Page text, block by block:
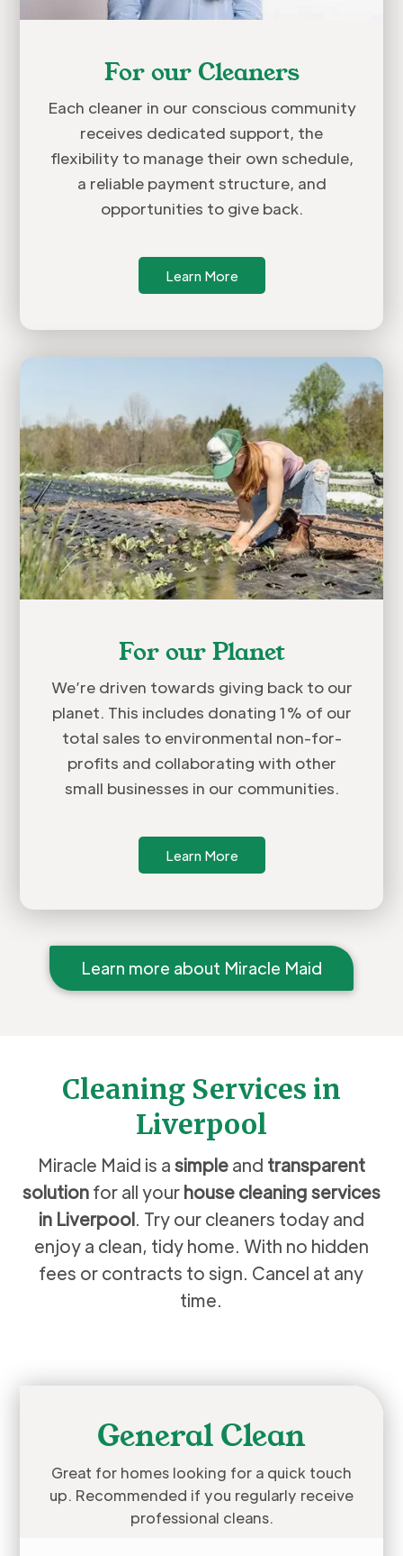
For our Cleaners
Each cleaner in our conscious community
receives dedicated support, the
flexibility to manage their own schedule,
a reliable payment structure, and
opportunities to give back.
Learn More
For our Planet
We’re driven towards giving back to our
planet. This includes donating 1% of our
total sales to environmental non-for-
profits and collaborating with other
small businesses in our communities.
Learn More
Learn more about Miracle Maid
Cleaning Services in
Liverpool
Miracle Maid is a simple and transparent
solution for all yourhouse cleaning services
in Liverpool. Try our cleaners today and
enjoy a clean, tidy home. With no hidden
fees or contracts to sign. Cancel at any
time.
General Clean
Great for homes looking for a quick touch
up. Recommended if you regularly receive
professional cleans.